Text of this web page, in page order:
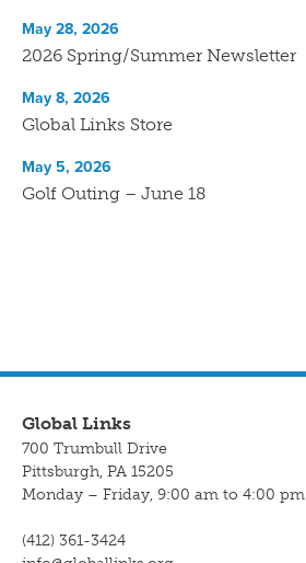
2026 Spring/Summer Newsletter
May 28, 2026
Global Links Store
May 8, 2026
Golf Outing – June 18
May 5, 2026
Global Links
700 Trumbull Drive
Pittsburgh, PA 15205
Monday – Friday, 9:00 am to 4:00 pm
(412) 361-3424